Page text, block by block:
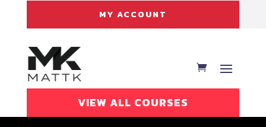
MY ACCOUNT
VIEW ALL COURSES